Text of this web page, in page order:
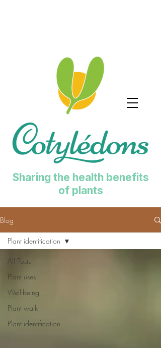
Sharing the health benefits
of plants
Blog
All Posts
Plant uses
Well-being
Plant walk
Plant identification
Plant identification